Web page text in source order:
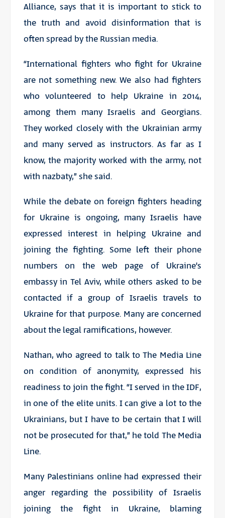
Alliance, says that it is important to stick to
the truth and avoid disinformation that is
often spread by the Russian media.
“International fighters who fight for Ukraine
are not something new. We also had fighters
who volunteered to help Ukraine in 2014,
among them many Israelis and Georgians.
They worked closely with the Ukrainian army
and many served as instructors. As far as I
know, the majority worked with the army, not
with nazbaty,” she said.
While the debate on foreign fighters heading
for Ukraine is ongoing, many Israelis have
expressed interest in helping Ukraine and
joining the fighting. Some left their phone
numbers on the web page of Ukraine’s
embassy in Tel Aviv, while others asked to be
contacted if a group of Israelis travels to
Ukraine for that purpose. Many are concerned
about the legal ramifications, however.
Nathan, who agreed to talk to The Media Line
on condition of anonymity, expressed his
readiness to join the fight. “I served in the IDF,
in one of the elite units. I can give a lot to the
Ukrainians, but I have to be certain that I will
not be prosecuted for that,” he told The Media
Line.
Many Palestinians online had expressed their
anger regarding the possibility of Israelis
joining the fight in Ukraine, blaming